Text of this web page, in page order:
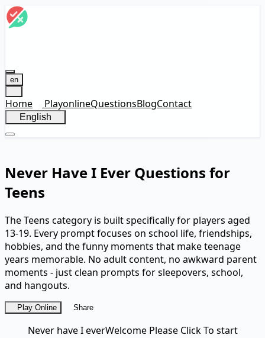
en
Home PlayonlineQuestionsBlogContact
English
Never Have I Ever Questions for
Teens
The Teens category is built specifically for players aged
13-19. Every prompt focuses on school life, friendships,
hobbies, and the funny moments that make teenage
years memorable. No adult content, no awkward parent
moments - just clean prompts for sleepovers, school,
and hangouts.
Play Online Share
Never have I everWelcome Please Click To start